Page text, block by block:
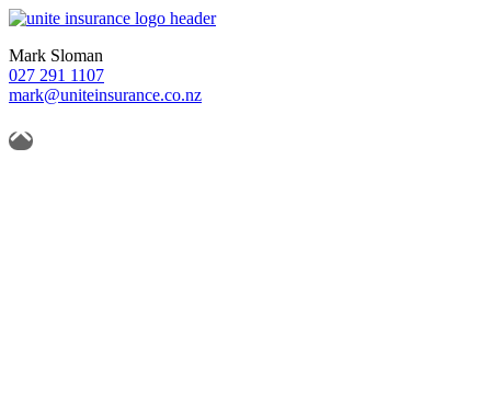
Mark Sloman
027 291 1107
mark@uniteinsurance.co.nz